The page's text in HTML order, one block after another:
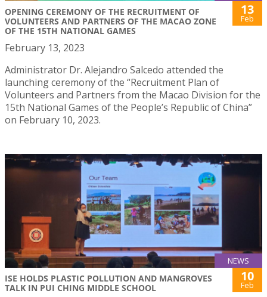
OPENING CEREMONY OF THE RECRUITMENT OF
VOLUNTEERS AND PARTNERS OF THE MACAO ZONE
OF THE 15TH NATIONAL GAMES
13
Feb
February 13, 2023
Administrator Dr. Alejandro Salcedo attended the
launching ceremony of the “Recruitment Plan of
Volunteers and Partners from the Macao Division for the
15th National Games of the People’s Republic of China”
on February 10, 2023.
NEWS
ISE HOLDS PLASTIC POLLUTION AND MANGROVES
TALK IN PUI CHING MIDDLE SCHOOL
10
Feb